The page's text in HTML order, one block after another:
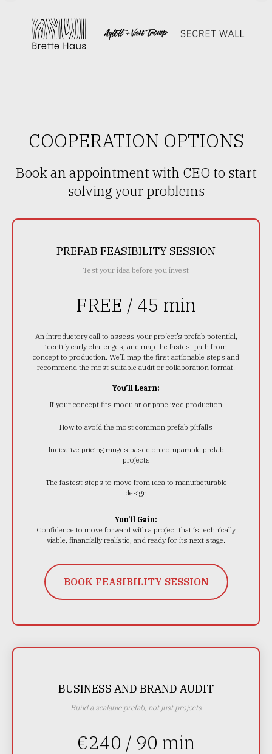
COOPERATION OPTIONS
Book an appointment with CEO to start
solving your problems
PREFAB FEASIBILITY SESSION
Test your idea before you invest
FREE / 45 min
An introductory call to assess your project’s prefab potential,
identify early challenges, and map the fastest path from
concept to production. We’ll map the first actionable steps and
recommend the most suitable audit or collaboration format.
You’ll Learn:
If your concept fits modular or panelized production
How to avoid the most common prefab pitfalls
Indicative pricing ranges based on comparable prefab
projects
The fastest steps to move from idea to manufacturable
design
You’ll Gain:
Confidence to move forward with a project that is technically
viable, financially realistic, and ready for its next stage.
BOOK FEASIBILITY SESSION
BUSINESS AND BRAND AUDIT
Build a scalable prefab, not just projects
€240 / 90 min